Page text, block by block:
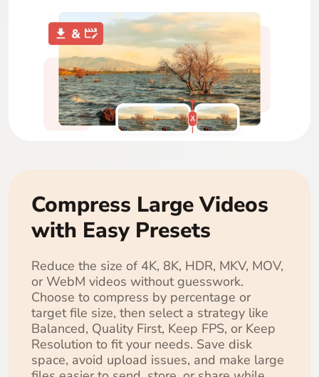
Compress Large Videos
with Easy Presets
Reduce the size of 4K, 8K, HDR, MKV, MOV,
or WebM videos without guesswork.
Choose to compress by percentage or
target file size, then select a strategy like
Balanced, Quality First, Keep FPS, or Keep
Resolution to fit your needs. Save disk
space, avoid upload issues, and make large